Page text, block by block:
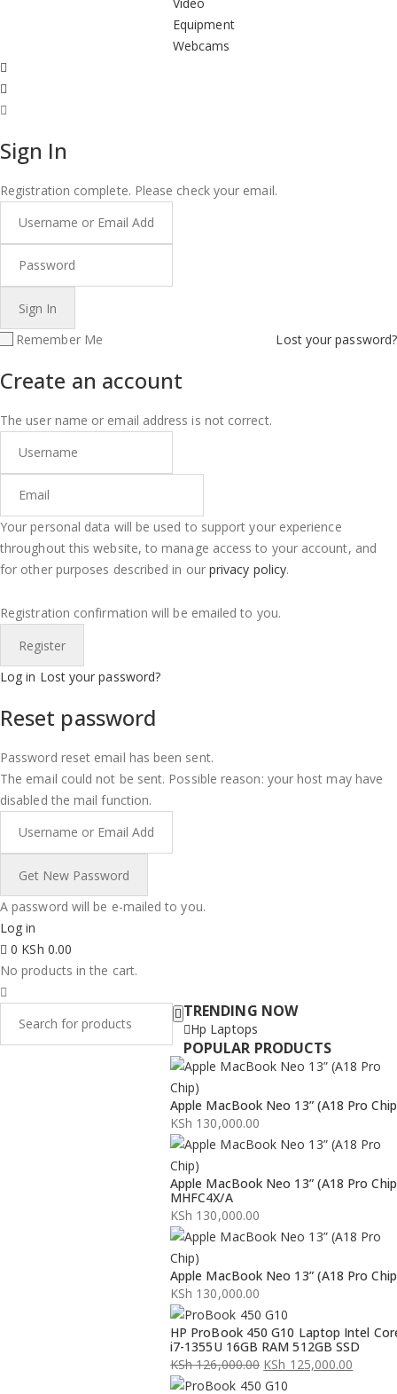
Equipment
Webcams
Sign In
Registration complete. Please check your email.
Remember Me Lost your password?
Create an account
The user name or email address is not correct.
Your personal data will be used to support your experience
throughout this website, to manage access to your account, and
for other purposes described in our privacy policy.
Registration confirmation will be emailed to you.
Log in Lost your password?
Reset password
Password reset email has been sent.
The email could not be sent. Possible reason: your host may have
disabled the mail function.
A password will be e-mailed to you.
Log in
0 KSh 0.00
No products in the cart.
TRENDING NOW
Hp Laptops
POPULAR PRODUCTS
Apple MacBook Neo 13” (A18 Pro
KSh 130,000.00
Apple MacBook Neo 13” (A18 Pro
MHFC4X/A
KSh 130,000.00
Apple MacBook Neo 13” (A18 Pro
KSh 130,000.00
HP ProBook 450 G10 Laptop Intel
i7-1355U 16GB RAM 512GB SSD
KSh126,000.00
Original
KSh 125,000.00
Current